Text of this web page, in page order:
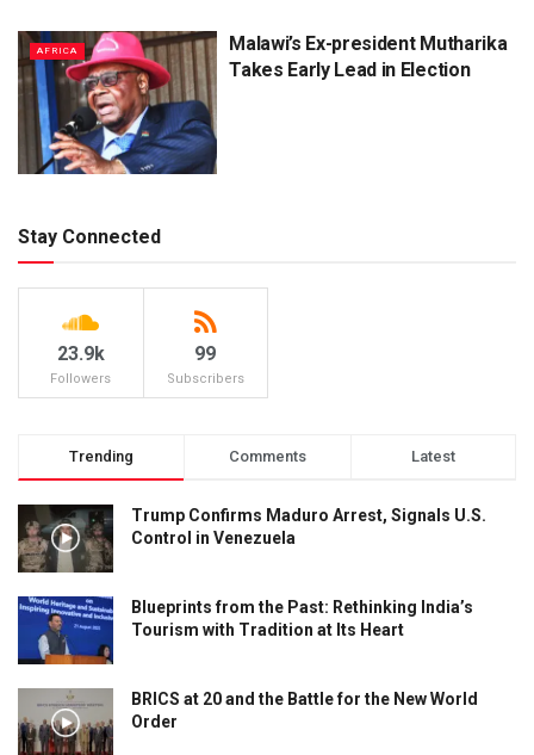
AFRICA
Malawi’s Ex-president Mutharika
Takes Early Lead in Election
Stay Connected
23.9k
Followers
99
Subscribers
Trending Comments Latest
Trump Confirms Maduro Arrest, Signals U.S.
Control in Venezuela
Blueprints from the Past: Rethinking India’s
Tourism with Tradition at Its Heart
BRICS at 20 and the Battle for the New World
Order